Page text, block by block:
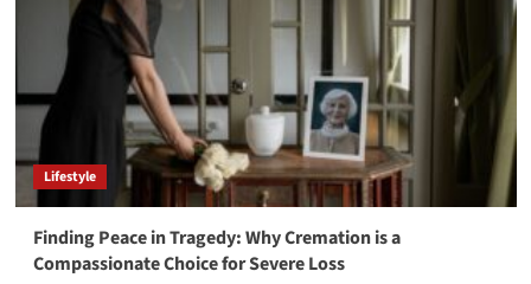
Lifestyle
Finding Peace in Tragedy: Why Cremation is a
Compassionate Choice for Severe Loss